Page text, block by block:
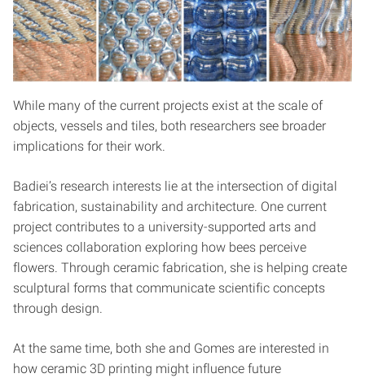
While many of the current projects exist at the scale of
objects, vessels and tiles, both researchers see broader
implications for their work.
Badiei’s research interests lie at the intersection of digital
fabrication, sustainability and architecture. One current
project contributes to a university-supported arts and
sciences collaboration exploring how bees perceive
flowers. Through ceramic fabrication, she is helping create
sculptural forms that communicate scientific concepts
through design.
At the same time, both she and Gomes are interested in
how ceramic 3D printing might influence future